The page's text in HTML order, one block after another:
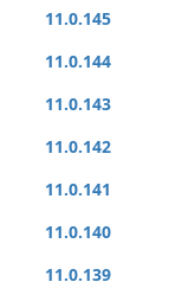
11.0.145
11.0.144
11.0.143
11.0.142
11.0.141
11.0.140
11.0.139